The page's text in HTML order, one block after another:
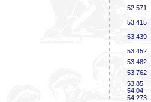
52 .571
53 .415
53 .439
53 .452
53 .482
53 .762
53 .85
54 .04
54 .273